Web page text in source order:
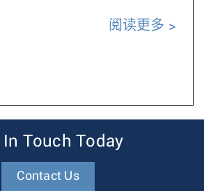
阅读更多
In Touch Today
Contact Us